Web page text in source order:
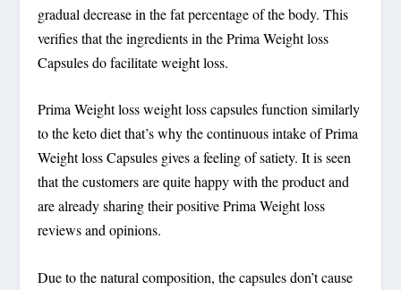
gradual decrease in the fat percentage of the body. This
verifies that the ingredients in the Prima Weight loss
Capsules do facilitate weight loss.
Prima Weight loss weight loss capsules function similarly
to the keto diet that’s why the continuous intake of Prima
Weight loss Capsules gives a feeling of satiety. It is seen
that the customers are quite happy with the product and
are already sharing their positive Prima Weight loss
reviews and opinions.
Due to the natural composition, the capsules don’t cause